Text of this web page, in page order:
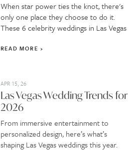
When star power ties the knot, there's
only one place they choose to do it.
These 6 celebrity weddings in Las Vegas
READ MORE
APR 15, 26
Las Vegas Wedding Trends for
2026
From immersive entertainment to
personalized design, here’s what’s
shaping Las Vegas weddings this year.